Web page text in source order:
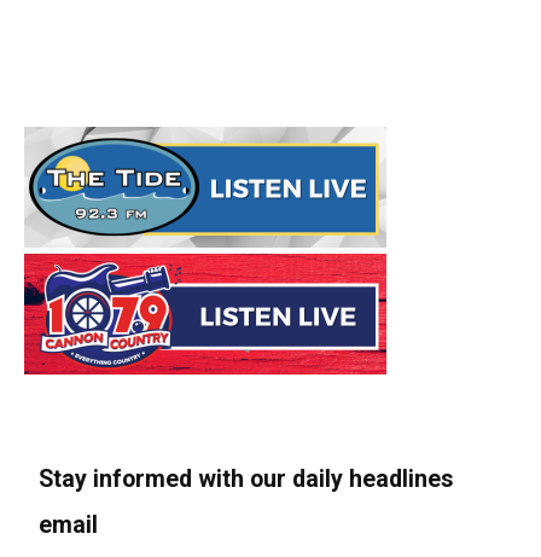
Stay informed with our daily headlines
email